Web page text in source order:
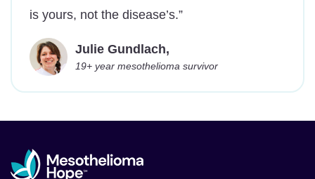
is yours, not the disease’s.”
Julie Gundlach,
19+ year mesothelioma survivor